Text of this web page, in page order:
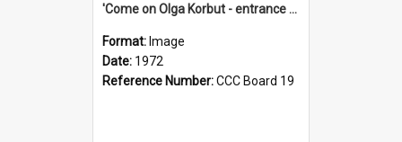
'Come on Olga Korbut - entrance me!'
Format: Image
Date: 1972
Reference Number:CCC Board 19